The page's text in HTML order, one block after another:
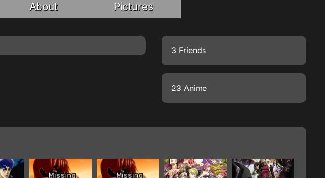
About Pictures
3 Friends
23 Anime